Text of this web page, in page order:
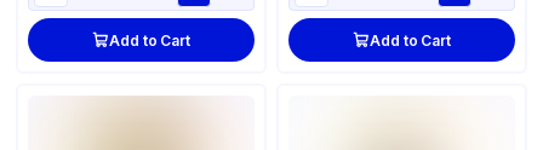
Add to Cart Add to Cart